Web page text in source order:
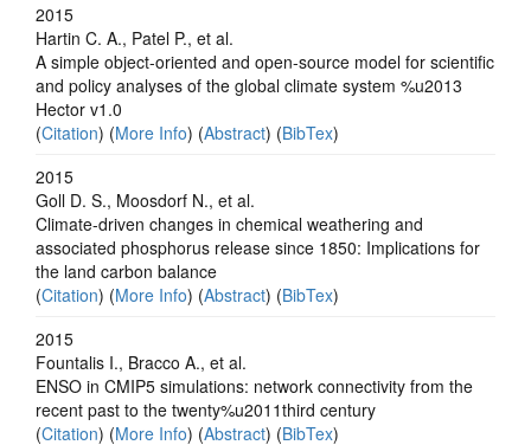
2015
Hartin C. A., Patel P., et al.
A simple object-oriented and open-source model for scientific
and policy analyses of the global climate system %u2013
Hector v1.0
(Citation) (More Info) (Abstract) (BibTex)
2015
Goll D. S., Moosdorf N., et al.
Climate-driven changes in chemical weathering and
associated phosphorus release since 1850: Implications for
the land carbon balance
(Citation) (More Info) (Abstract) (BibTex)
2015
Fountalis I., Bracco A., et al.
ENSO in CMIP5 simulations: network connectivity from the
recent past to the twenty%u2011third century
(Citation) (More Info) (Abstract) (BibTex)